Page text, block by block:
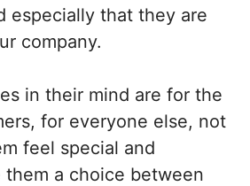
especially that they are
company.
in their mind are for the
for everyone else, not
feel special and
a choice between